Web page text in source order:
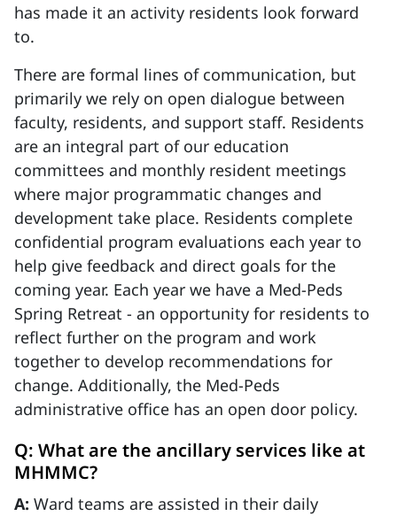
has made it an activity residents look forward
to.
There are formal lines of communication, but
primarily we rely on open dialogue between
faculty, residents, and support staff. Residents
are an integral part of our education
committees and monthly resident meetings
where major programmatic changes and
development take place. Residents complete
confidential program evaluations each year to
help give feedback and direct goals for the
coming year. Each year we have a Med-Peds
Spring Retreat - an opportunity for residents to
reflect further on the program and work
together to develop recommendations for
change. Additionally, the Med-Peds
administrative office has an open door policy.
Q: What are the ancillary services like at
MHMMC?
A: Ward teams are assisted in their daily